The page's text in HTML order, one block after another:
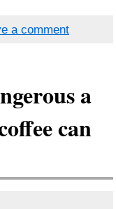
a comment
a
can